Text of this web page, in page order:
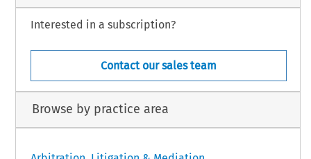
Interested in a subscription?
Contact our sales team
Browse by practice area